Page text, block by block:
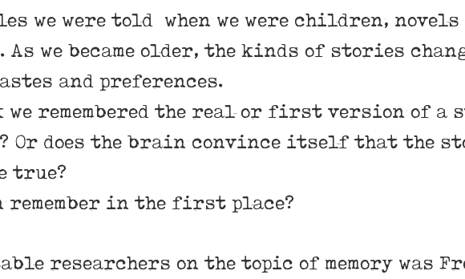
we were told when we were children, novels
As we became older, the kinds of stories
and preferences.
we remembered the real or first version of
Or does the brain convince itself that the
true?
remember in the first place?
researchers on the topic of memory was